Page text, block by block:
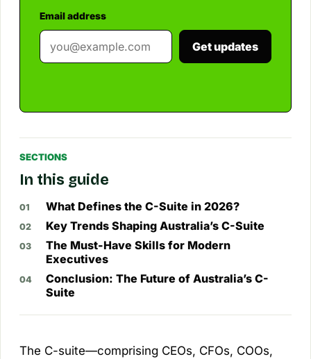
Email address
Get updates
SECTIONS
In this guide
What Defines the C-Suite in 2026?
Key Trends Shaping Australia’s C-Suite
The Must-Have Skills for Modern
Executives
Conclusion: The Future of Australia’s C-
Suite
The C-suite—comprising CEOs, CFOs, COOs,